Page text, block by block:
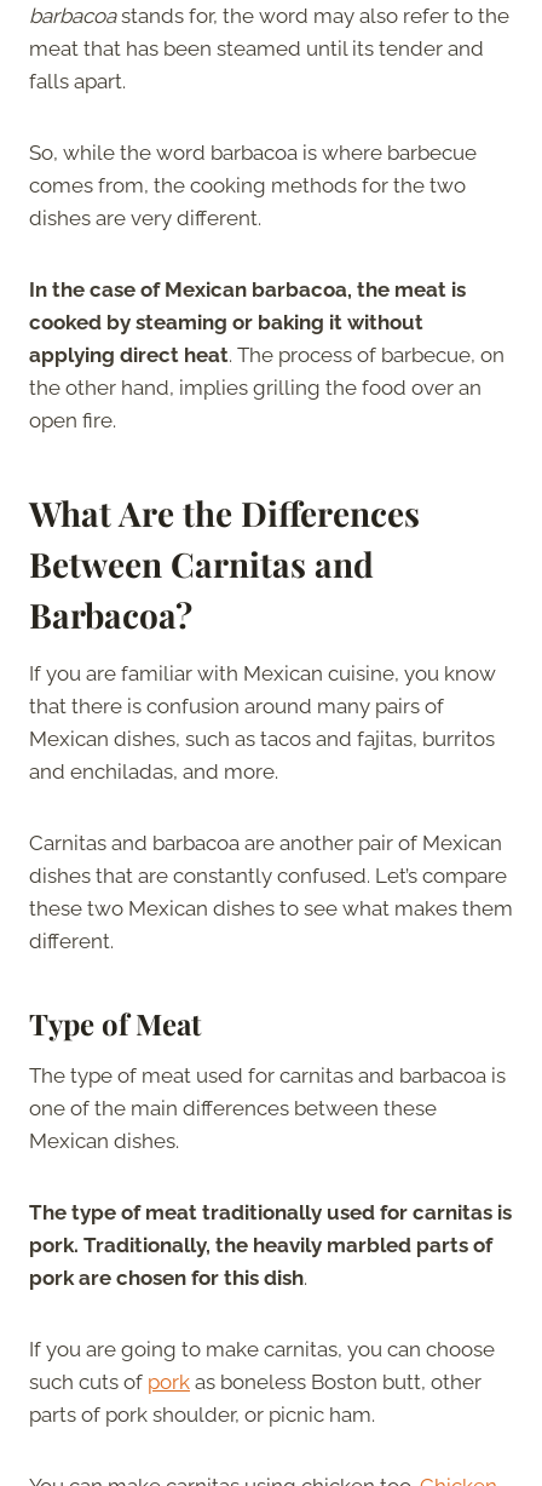
barbacoastands for, the word may also refer to the
meat that has been steamed until its tender and
falls apart.
So, while the word barbacoa is where barbecue
comes from, the cooking methods for the two
dishes are very different.
In the case of Mexican barbacoa, the meat is
cooked by steaming or baking it without
applying direct heat. The process of barbecue, on
the other hand, implies grilling the food over an
open fire.
What Are the Differences
Between Carnitas and
Barbacoa?
If you are familiar with Mexican cuisine, you know
that there is confusion around many pairs of
Mexican dishes, such as tacos and fajitas, burritos
and enchiladas, and more.
Carnitas and barbacoa are another pair of Mexican
dishes that are constantly confused. Let’s compare
these two Mexican dishes to see what makes them
different.
Type of Meat
The type of meat used for carnitas and barbacoa is
one of the main differences between these
Mexican dishes.
The type of meat traditionally used for carnitas is
pork. Traditionally, the heavily marbled parts of
pork are chosen for this dish.
If you are going to make carnitas, you can choose
such cuts of pork as boneless Boston butt, other
parts of pork shoulder, or picnic ham.